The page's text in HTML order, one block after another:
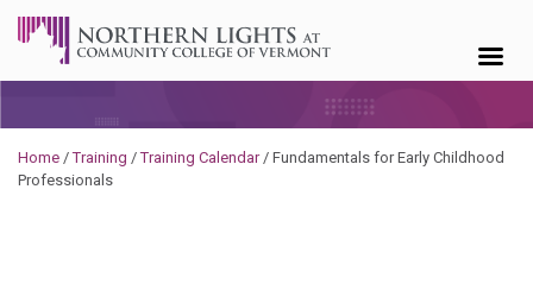
Home /Training /Training Calendar/ Fundamentals for Early Childhood
Professionals